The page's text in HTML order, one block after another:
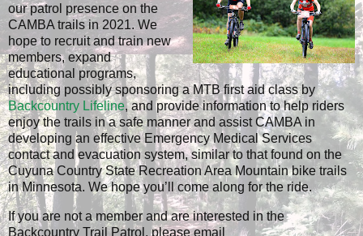
our patrol presence on the
CAMBA trails in 2021. We
hope to recruit and train new
members, expand
educational programs,
including possibly sponsoring a MTB first aid class by
Backcountry Lifeline, and provide information to help riders
enjoy the trails in a safe manner and assist CAMBA in
developing an effective Emergency Medical Services
contact and evacuation system, similar to that found on the
Cuyuna Country State Recreation Area Mountain bike trails
in Minnesota. We hope you’ll come along for the ride.
If you are not a member and are interested in the
Backcountry Trail Patrol, please email